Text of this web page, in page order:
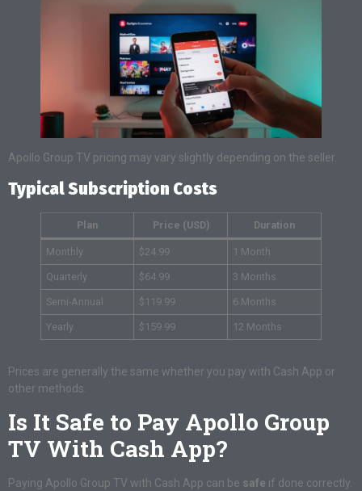
Apollo Group TV pricing may vary slightly depending on the seller.
Typical Subscription Costs
Plan Price (USD) Duration
Monthly $24.99 1 Month
Quarterly $64.99 3 Months
Semi-Annual $119.99 6 Months
Yearly $159.99 12 Months
Prices are generally the same whether you pay with Cash App or
other methods.
Is It Safe to Pay Apollo Group
TV With Cash App?
Paying Apollo Group TV with Cash App can be safe if done correctly.